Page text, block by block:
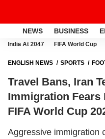
NEWS BUSINESS
India At 2047 FIFA World Cup
ENGLISH NEWS SPORTS
CUP 2026
Travel Bans, Iran
Immigration Fears
FIFA World Cup
Aggressive immigration